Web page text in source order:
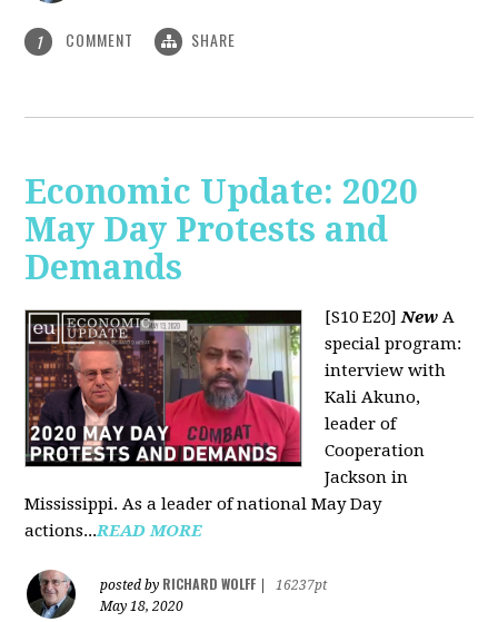
1 COMMENT SHARE
Economic Update: 2020
May Day Protests and
Demands
[S10 E20]New A
special program:
interview with
Kali Akuno,
leader of
Cooperation
Jackson in
Mississippi. As a leader of national May Day
actions...READ MORE
posted by RICHARD WOLFF
16237pt
May 18, 2020